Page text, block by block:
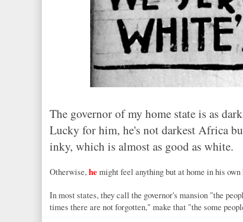
The governor of my home state is as
Lucky for him, he's not darkest Africa
inky, which is almost as good as white.
Otherwise,he might feel anything but at home in his own
In most states, they call the governor's mansion "the
times there are not forgotten," make that "the some